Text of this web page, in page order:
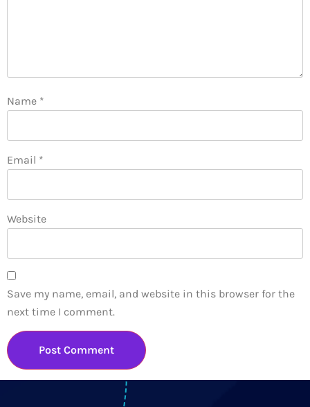
Name *
Email *
Website
Save my name, email, and website in this browser for the
next time I comment.